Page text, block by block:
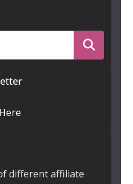
different affiliate